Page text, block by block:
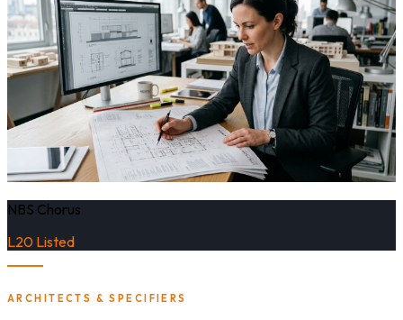
NBS Chorus
L20 Listed
ARCHITECTS & SPECIFIERS